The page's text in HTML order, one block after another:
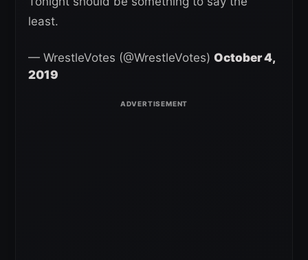
least.
— WrestleVotes (@WrestleVotes) October 4,
2019